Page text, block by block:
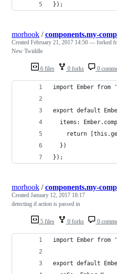
} ) ;
6 files 0 forks 0
morhook /components.my-
Created February 21, 2017 14:50 — forked
New Twiddle
import Ember from
export default
items:
return
  })
});
5 files 0 forks 0
morhook /components.my-
Created January 12, 2017 18:17
detecting if action is passed in
import Ember from
export default